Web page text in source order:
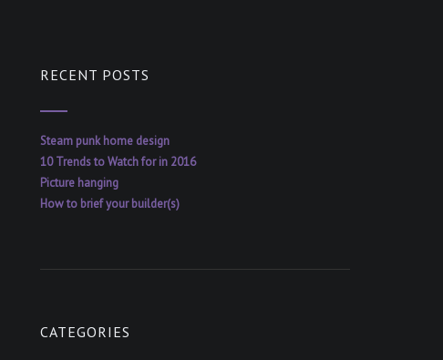
RECENT POSTS
Steam punk home design
10 Trends to Watch for in 2016
Picture hanging
How to brief your builder(s)
CATEGORIES